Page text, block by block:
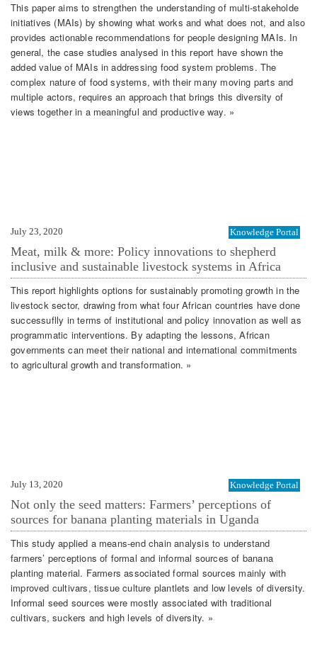
This paper aims to strengthen the understanding of multi-stakeholde
initiatives (MAIs) by showing what works and what does not, and also
provides actionable recommendations for people designing MAIs. In
general, the case studies analysed in this report have shown the
added value of MAIs in addressing food system problems. The
complex nature of food systems, with their many moving parts and
multiple actors, requires an approach that brings this diversity of
views together in a meaningful and productive way. »
July 23, 2020 Knowledge Portal
Meat, milk & more: Policy innovations to shepherd
inclusive and sustainable livestock systems in Africa
This report highlights options for sustainably promoting growth in the
livestock sector, drawing from what four African countries have done
successuflly in terms of institutional and policy innovation as well as
programmatic interventions. By adapting the lessons, African
governments can meet their national and international commitments
to agricultural growth and transformation. »
July 13, 2020 Knowledge Portal
Not only the seed matters: Farmers’ perceptions of
sources for banana planting materials in Uganda
This study applied a means-end chain analysis to understand
farmers’ perceptions of formal and informal sources of banana
planting material. Farmers associated formal sources mainly with
improved cultivars, tissue culture plantlets and low levels of diversity.
Informal seed sources were mostly associated with traditional
cultivars, suckers and high levels of diversity. »